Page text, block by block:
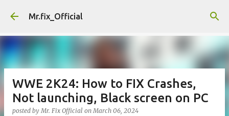
Skip to main content
Mr.fix_Official
WWE 2K24: How to FIX Crashes,
Not launching, Black screen on PC
posted byMr. Fix Official onMarch 06, 2024